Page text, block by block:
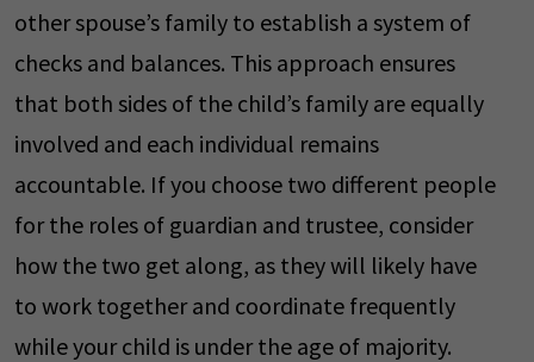
other spouse’s family to establish a system of
checks and balances. This approach ensures
that both sides of the child’s family are equally
involved and each individual remains
accountable. If you choose two different people
for the roles of guardian and trustee, consider
how the two get along, as they will likely have
to work together and coordinate frequently
while your child is under the age of majority.